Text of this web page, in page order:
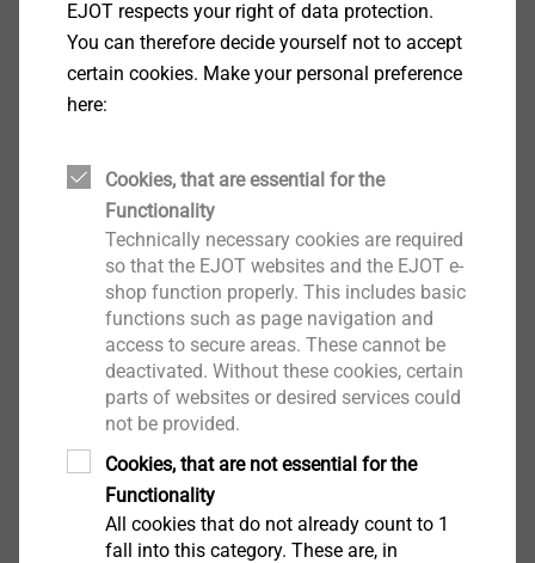
To cover a wide range of applications, there are
anchors with different head styles. The setting depth
marking on the anchors from EJOT considerably
reduces the measuring effort for drilling and driving in.
It is therefore important to ensure that it remains
visible despite the add-on part. Otherwise, the correct
setting depth must be marked on the anchor by the
technician. But this takes time.
EJOT respects your right of data protection.
You can therefore decide yourself not to accept
certain cookies. Make your personal preference
here:
Cookies, that are essential for the
Functionality
Technically necessary cookies are required
so that the EJOT websites and the EJOT e-
shop function properly. This includes basic
functions such as page navigation and
access to secure areas. These cannot be
deactivated. Without these cookies, certain
parts of websites or desired services could
not be provided.
Cookies, that are not essential for the
Functionality
All cookies that do not already count to 1
fall into this category. These are, in